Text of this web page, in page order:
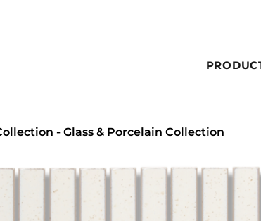
- Glass & Porcelain Collection